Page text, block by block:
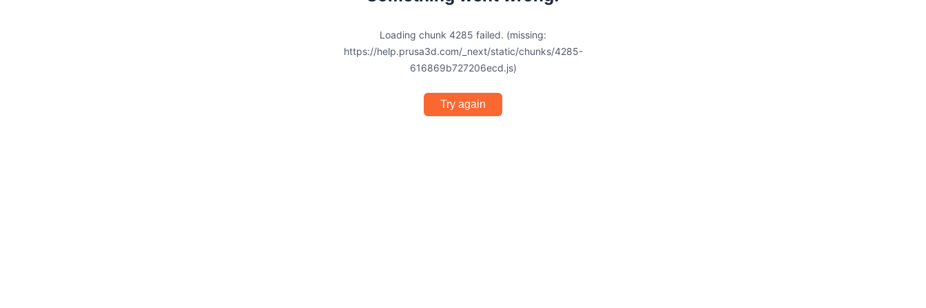
Loading chunk 4285 failed. (missing:
https://help.prusa3d.com/_next/static/chunks/4285-
616869b727206ecd.js)
Try again